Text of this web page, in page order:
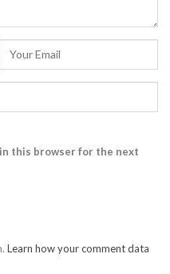
in this browser for the next
Learn how your comment data